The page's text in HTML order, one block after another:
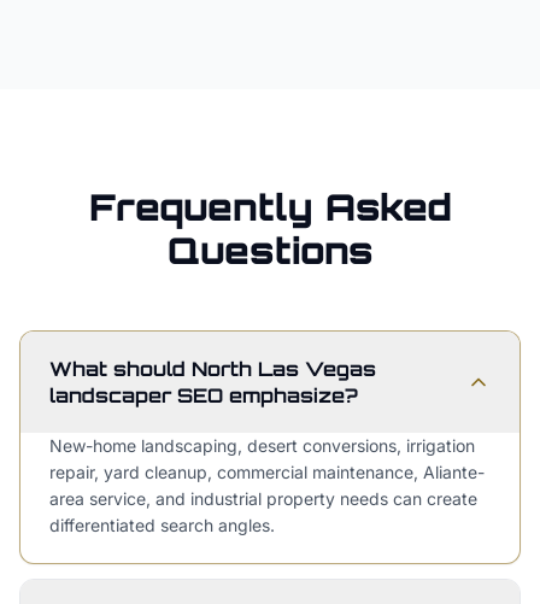
Frequently Asked
Questions
What should North Las Vegas
landscaper SEO emphasize?
New-home landscaping, desert conversions, irrigation
repair, yard cleanup, commercial maintenance, Aliante-
area service, and industrial property needs can create
differentiated search angles.